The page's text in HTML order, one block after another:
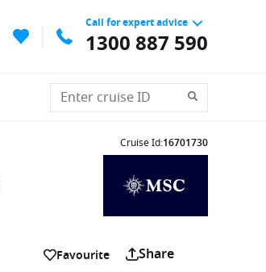
Call for expert advice
1300 887 590
Cruise Id:16701730
Favourite Share